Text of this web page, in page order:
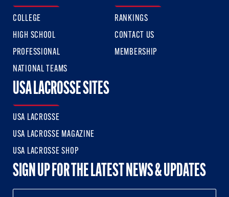
COLLEGE
HIGH SCHOOL
PROFESSIONAL
NATIONAL TEAMS
RANKINGS
CONTACT US
MEMBERSHIP
USA LACROSSE SITES
USA LACROSSE
USA LACROSSE MAGAZINE
USA LACROSSE SHOP
SIGN UP FOR THE LATEST NEWS & UPDATES